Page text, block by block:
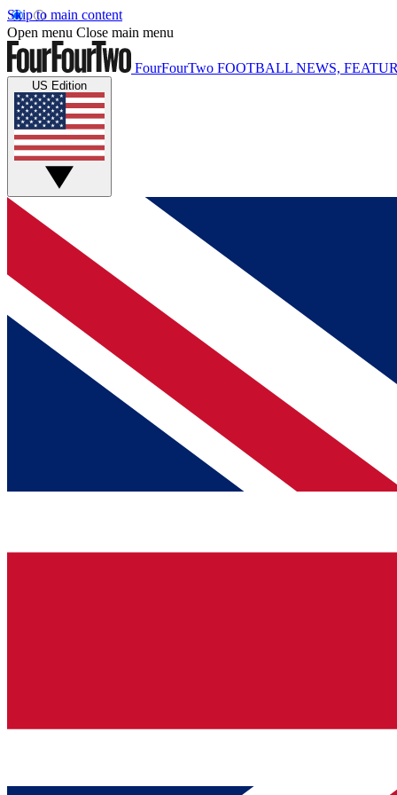
Skip to main content
Open menu Close main menu
FourFourTwo FOOTBALL NEWS,
US Edition